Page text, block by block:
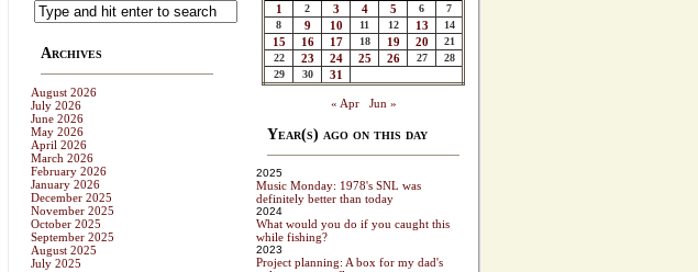
Archives
August 2026
July 2026
June 2026
May 2026
April 2026
March 2026
February 2026
January 2026
December 2025
November 2025
October 2025
September 2025
August 2025
July 2025
1 2 3 4 5 6
7
8
9 10 11 12 13 14
15 16 17 18 19 20
21
22
23 24 25 26 27
28
29
30 31
« Apr Jun »
Year(s) ago on this day
2025
Music Monday: 1978's SNL was
definitely better than today
2024
What would you do if you caught this
while fishing?
2023
Project planning: A box for my dad's